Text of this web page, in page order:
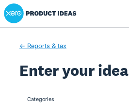
Skip
to
Xero Product Ideas homepage
← Reports & tax
Enter your idea
categories